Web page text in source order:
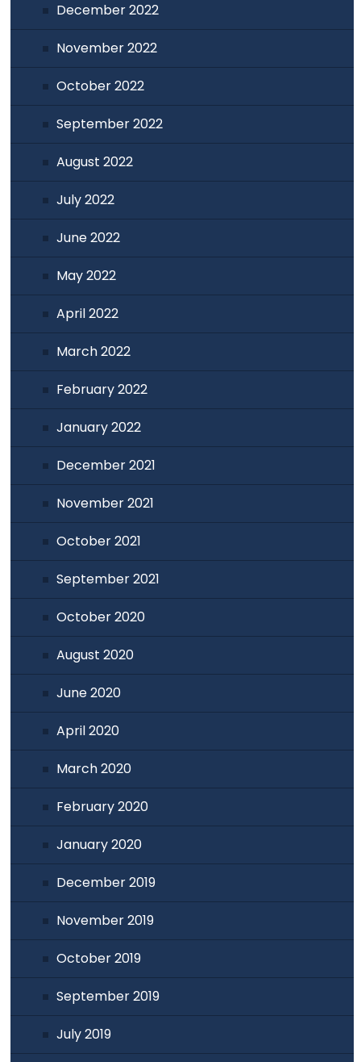
December 2022
November 2022
October 2022
September 2022
August 2022
July 2022
June 2022
May 2022
April 2022
March 2022
February 2022
January 2022
December 2021
November 2021
October 2021
September 2021
October 2020
August 2020
June 2020
April 2020
March 2020
February 2020
January 2020
December 2019
November 2019
October 2019
September 2019
July 2019